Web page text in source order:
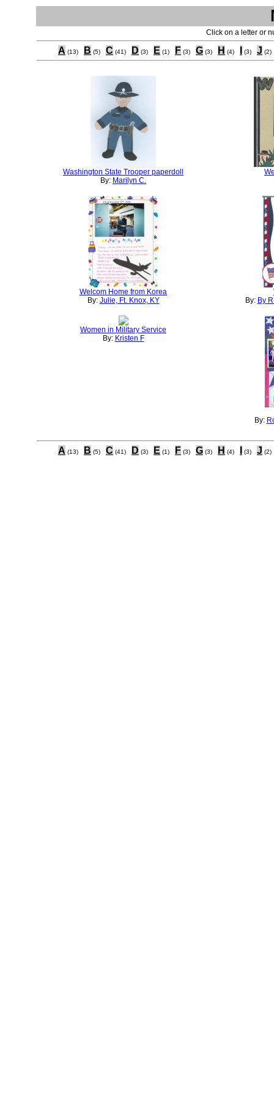
Click on a letter or
A (13) B (5) C (41) D (3) E (1) F (3) G (3) H (4) (3) J (2)
Washington State Trooper paperdoll
By: Marilyn C.
Welcom Home from Korea
By: Julie, Ft. Knox, KY
By: By
Women in Military Service
By: Kristen F
By:
A (13) B (5) C (41) D (3) E (1) F (3) G (3) H (4) (3) J (2)